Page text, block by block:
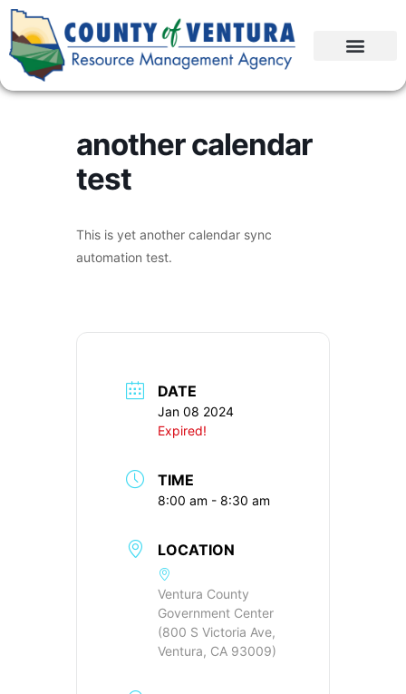
another calendar
test
This is yet another calendar sync
automation test.
DATE
Jan 08 2024
Expired!
TIME
8:00 am - 8:30 am
LOCATION
Ventura County
Government Center
(800 S Victoria Ave,
Ventura, CA 93009)